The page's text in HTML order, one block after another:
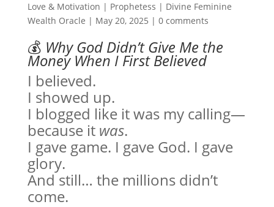
Love & Motivation | Prophetess | Divine Feminine
Wealth Oracle | May 20, 2025 | 0 comments
💰 Why God Didn’t Give Me the
Money When I First Believed
I believed.
I showed up.
I blogged like it was my calling—
because it was.
I gave game. I gave God. I gave
glory.
And still… the millions didn’t
come.